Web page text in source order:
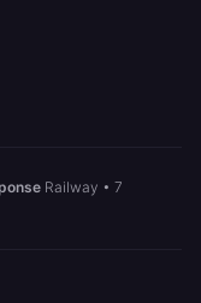
Railway • 7